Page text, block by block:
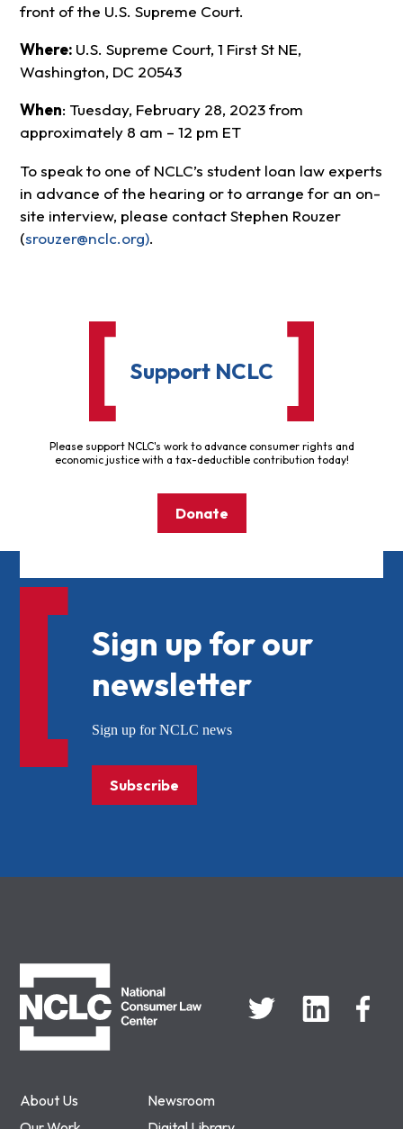
front of the U.S. Supreme Court.
Where: U.S. Supreme Court, 1 First St NE,
Washington, DC 20543
When: Tuesday, February 28, 2023 from
approximately 8 am – 12 pm ET
To speak to one of NCLC’s student loan law experts
in advance of the hearing or to arrange for an on-
site interview, please contact Stephen Rouzer
(srouzer@nclc.org).
Support NCLC
Please support NCLC's work to advance consumer rights and
economic justice with a tax-deductible contribution today!
Donate
About Us
Newsroom
Sign up for our
newsletter
Sign up for NCLC news
Subscribe